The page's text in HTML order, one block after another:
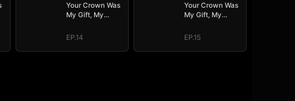
Your Crown Was
My Gift, My
Revenge
EP.14
Your Crown Was
My Gift, My
Revenge
EP.15